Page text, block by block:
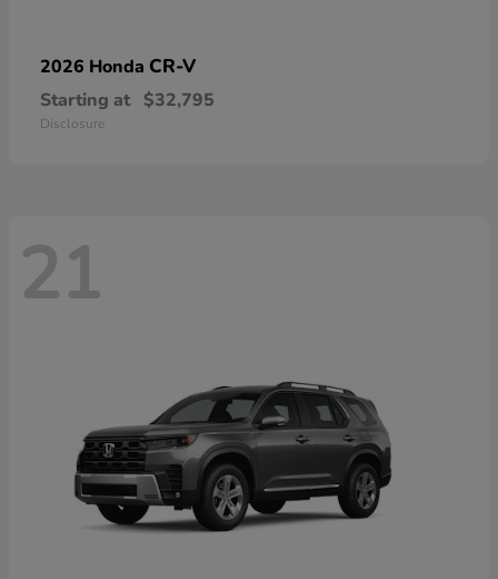
2026 Honda CR-V
Starting at $32,795
Disclosure
21